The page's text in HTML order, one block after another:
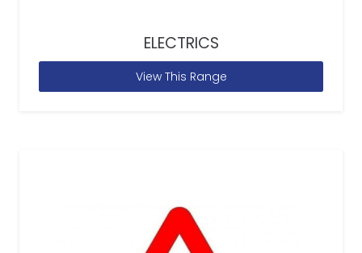
ELECTRICS
View This Range